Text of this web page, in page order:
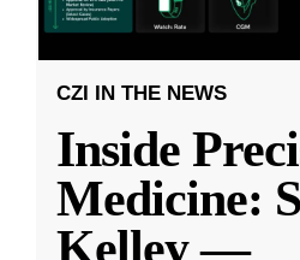
CZI IN THE NEWS
Inside
Medicine:
Kelley —